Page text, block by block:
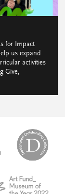
for Impact
us expand
activities
Give,
derby-